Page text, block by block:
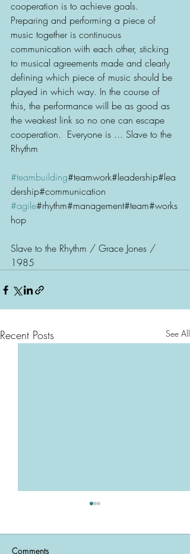
cooperation is to achieve goals.
Preparing and performing a piece of
music together is continuous
communication with each other, sticking
to musical agreements made and clearly
defining which piece of music should be
played in which way. In the course of
this, the performance will be as good as
the weakest link so no one can escape
cooperation.  Everyone is ... Slave to the
Rhythm
#teambuilding#teamwork#leadership#lea
dership#communication
#agile#rhythm#management#team#works
hop
Slave to the Rhythm / Grace Jones /
1985
Recent Posts See All
Comments